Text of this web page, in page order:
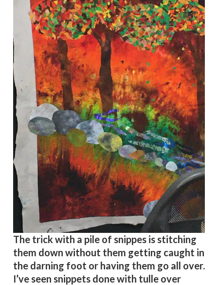
The trick with a pile of snippes is stitching
them down without them getting caught in
the darning foot or having them go all over.
I’ve seen snippets done with tulle over